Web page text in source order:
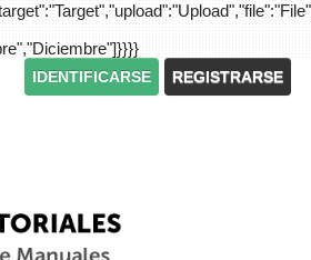
IDENTIFICARSE REGISTRARSE